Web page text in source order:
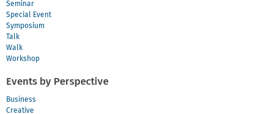
Seminar
Special Event
Symposium
Talk
Walk
Workshop
Events by Perspective
Business
Creative